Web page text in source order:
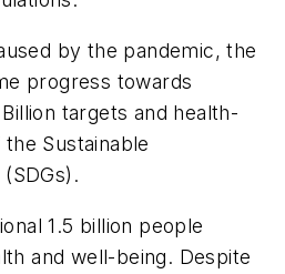
by the pandemic, the
progress towards
targets and health-
Sustainable
1.5 billion people
and well-being. Despite